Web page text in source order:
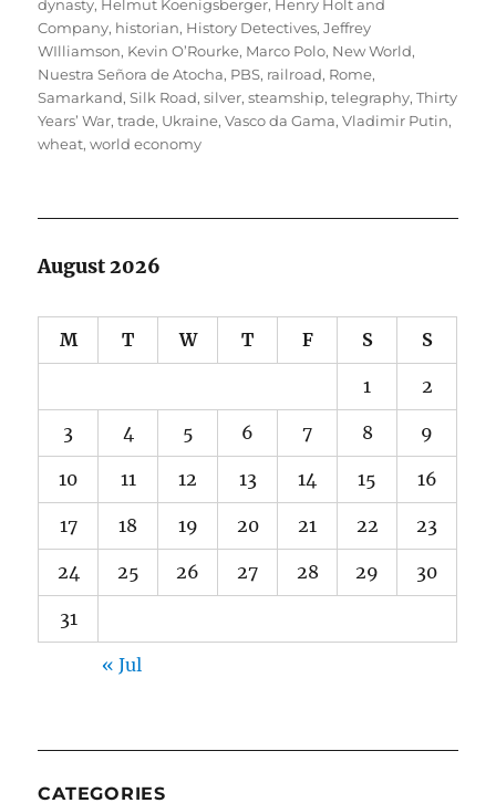
dynasty, Helmut Koenigsberger, Henry Holt and
Company, historian, History Detectives,Jeffrey
WIlliamson, Kevin O’Rourke, Marco Polo, New World,
Nuestra Señora de Atocha, PBS, railroad, Rome,
Samarkand,Silk Road,silver,steamship,telegraphy,Thirty
Years’ War,trade, Ukraine,Vasco da Gama,Vladimir Putin,
wheat,world economy
August 2026
M T W T F S S
1 2
3 4 5 6 7 8 9
10 11 12 13 14 15 16
17 18 19 20 21 22 23
24 25 26 27 28 29 30
31
« Jul
CATEGORIES